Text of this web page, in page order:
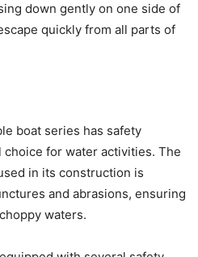
down gently on one side of
quickly from all parts of
boat series has safety
choice for water activities. The
in its construction is
and abrasions, ensuring
waters.